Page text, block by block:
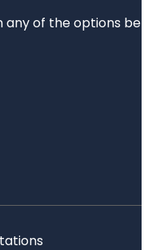
of the options